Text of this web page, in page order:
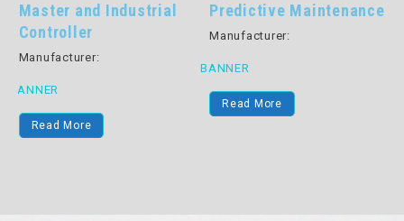
Master and Industrial
Controller
Manufacturer:
BANNER
Read More
Predictive Maintenance
Manufacturer:
BANNER
Read More